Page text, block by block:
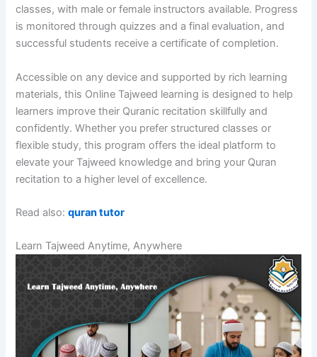
classes, with male or female instructors available. Progress
is monitored through quizzes and a final evaluation, and
successful students receive a certificate of completion.
Accessible on any device and supported by rich learning
materials, this Online Tajweed learning is designed to help
learners improve their Quranic recitation skillfully and
confidently. Whether you prefer structured classes or
flexible study, this program offers the ideal platform to
elevate your Tajweed knowledge and bring your Quran
recitation to a higher level of excellence.
Read also:quran tutor
Learn Tajweed Anytime, Anywhere